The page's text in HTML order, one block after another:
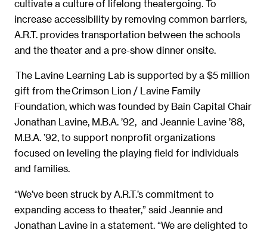
cultivate a culture of lifelong theatergoing. To
increase accessibility by removing common barriers,
A.R.T. provides transportation between the schools
and the theater and a pre-show dinner onsite.
The Lavine Learning Lab is supported by a $5 million
gift from the Crimson Lion / Lavine Family
Foundation, which was founded by Bain Capital Chair
Jonathan Lavine, M.B.A. ’92, and Jeannie Lavine ’88,
M.B.A. ’92, to support nonprofit organizations
focused on leveling the playing field for individuals
and families.
“We’ve been struck by A.R.T.’s commitment to
expanding access to theater,” said Jeannie and
Jonathan Lavine in a statement. “We are delighted to